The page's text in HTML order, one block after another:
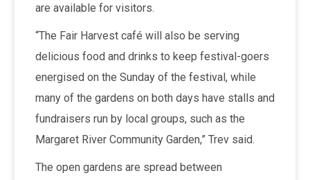
are available for visitors.
“The Fair Harvest café will also be serving
delicious food and drinks to keep festival-goers
energised on the Sunday of the festival, while
many of the gardens on both days have stalls and
fundraisers run by local groups, such as the
Margaret River Community Garden,” Trev said.
The open gardens are spread between